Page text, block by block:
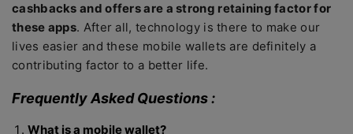
cashbacks and offers are a strong retaining factor for
these apps. After all, technology is there to make our
lives easier and these mobile wallets are definitely a
contributing factor to a better life.
Frequently Asked Questions :
What is a mobile wallet?